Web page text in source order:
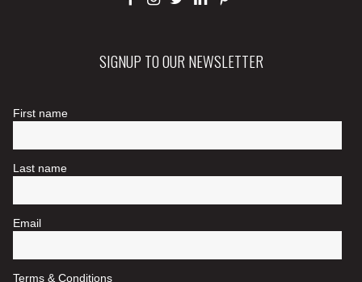
SIGNUP TO OUR NEWSLETTER